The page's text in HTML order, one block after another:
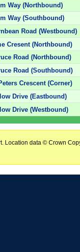
Way (Northbound)
Way (Southbound)
Road (Westbound)
Cresent (Northbound)
Road (Northbound)
Road (Southbound)
Crescent (Corner)
Drive (Eastbound)
Drive (Westbound)
Location data © Crown